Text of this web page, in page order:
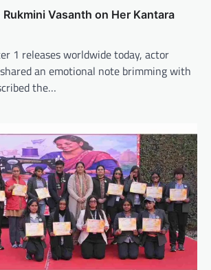
Rukmini Vasanth on Her Kantara
1 releases worldwide today, actor
an emotional note brimming with
the…